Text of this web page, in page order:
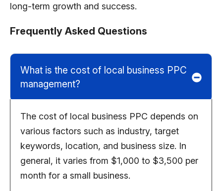
long-term growth and success.
Frequently Asked Questions
What is the cost of local business PPC
management?
The cost of local business PPC depends on
various factors such as industry, target
keywords, location, and business size. In
general, it varies from $1,000 to $3,500 per
month for a small business.